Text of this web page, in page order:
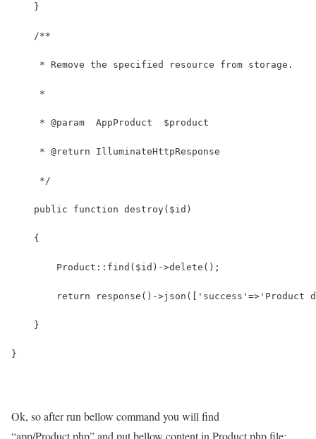
    }
    /**
     * Remove the specified resource from storage.
     *
     * @param  AppProduct  $product
     * @return IlluminateHttpResponse
     */
    public function destroy($id)
    {
        Product::find($id)->delete();
return response()->json(['success'=>'Product
    }
}
Ok, so after run bellow command you will find
“app/Product.php” and put bellow content in Product.php file: